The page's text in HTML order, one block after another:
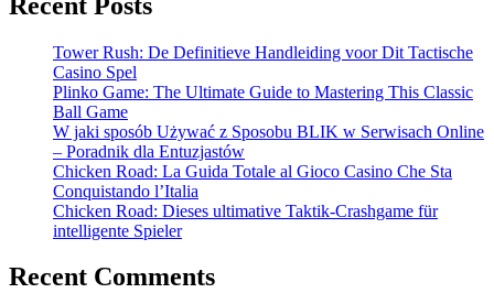
Tower Rush: De Definitieve Handleiding voor Dit Tactische
Casino Spel
Plinko Game: The Ultimate Guide to Mastering This Classic
Ball Game
W jaki sposób Używać z Sposobu BLIK w Serwisach Online
– Poradnik dla Entuzjastów
Chicken Road: La Guida Totale al Gioco Casino Che Sta
Conquistando l’Italia
Chicken Road: Dieses ultimative Taktik-Crashgame für
intelligente Spieler
Recent Comments